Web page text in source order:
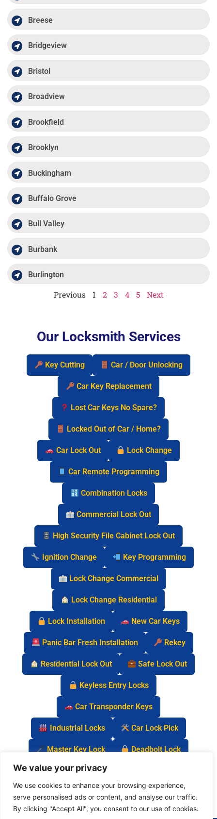
We value your privacy
We use cookies to enhance your browsing experience,
serve personalised ads or content, and analyse our traffic.
By clicking "Accept All", you consent to our use of cookies.
Breese
Bridgeview
Bristol
Broadview
Brookfield
Brooklyn
Buckingham
Buffalo Grove
Bull Valley
Burbank
Burlington
Previous 1 2 3 4 5 Next
Our Locksmith Services
Key Cutting Car / Door Unlocking
Car Key Replacement
Lost Car Keys No Spare?
Locked Out of Car / Home?
Car Lock Out Lock Change
Car Remote Programming
Combination Locks
Commercial Lock Out
High Security File Cabinet Lock Out
Ignition Change Key Programming
Lock Change Commercial
Lock Change Residential
Lock Installation New Car Keys
Panic Bar Fresh Installation Rekey
Residential Lock Out Safe Lock Out
Keyless Entry Locks
Car Transponder Keys
Industrial Locks Car Lock Pick
Master Key Lock Deadbolt Lock
Car Key Chip